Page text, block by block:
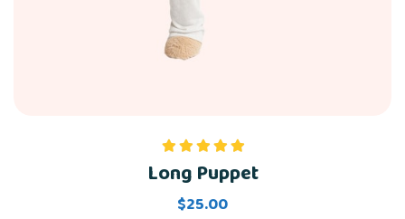
Rated
out of 5
Long Puppet
$25.00